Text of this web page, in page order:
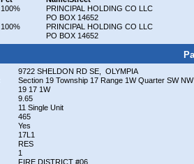
100%
PRINCIPAL HOLDING CO LLC
PO BOX 14652
100%
PRINCIPAL HOLDING CO LLC
PO BOX 14652
9722 SHELDON RD SE, OLYMPIA
Section 19 Township 17 Range 1W Quarter SW
19 17 1W
9.65
11 Single Unit
465
Yes
17L1
RES
1
FIRE DISTRICT #06